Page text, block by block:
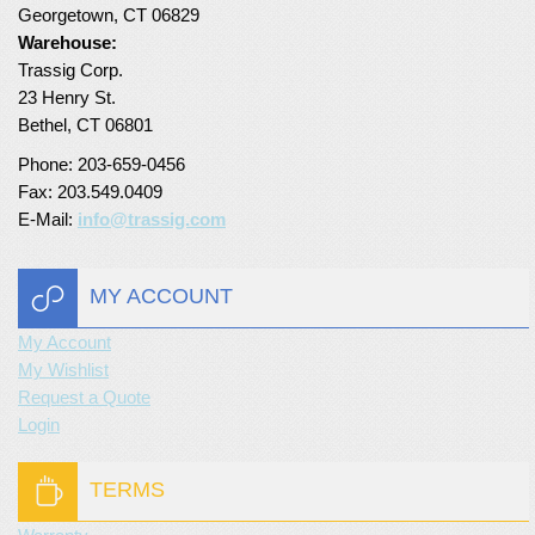
Turf Padding 1″
Georgetown, CT 06829
Warehouse:
Trassig Corp.
23 Henry St.
Bethel, CT 06801
Phone: 203-659-0456
Fax: 203.549.0409
E-Mail: info@trassig.com
MY ACCOUNT
My Account
My Wishlist
Request a Quote
Login
TERMS